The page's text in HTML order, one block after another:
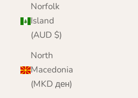
Norfolk
Island
(AUD $)
North
Macedonia
(MKD ден)